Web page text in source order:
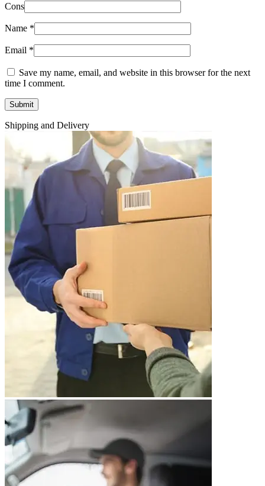
Cons
Name *
Email *
Save my name, email, and website in this browser for the next
time I comment.
Shipping and Delivery